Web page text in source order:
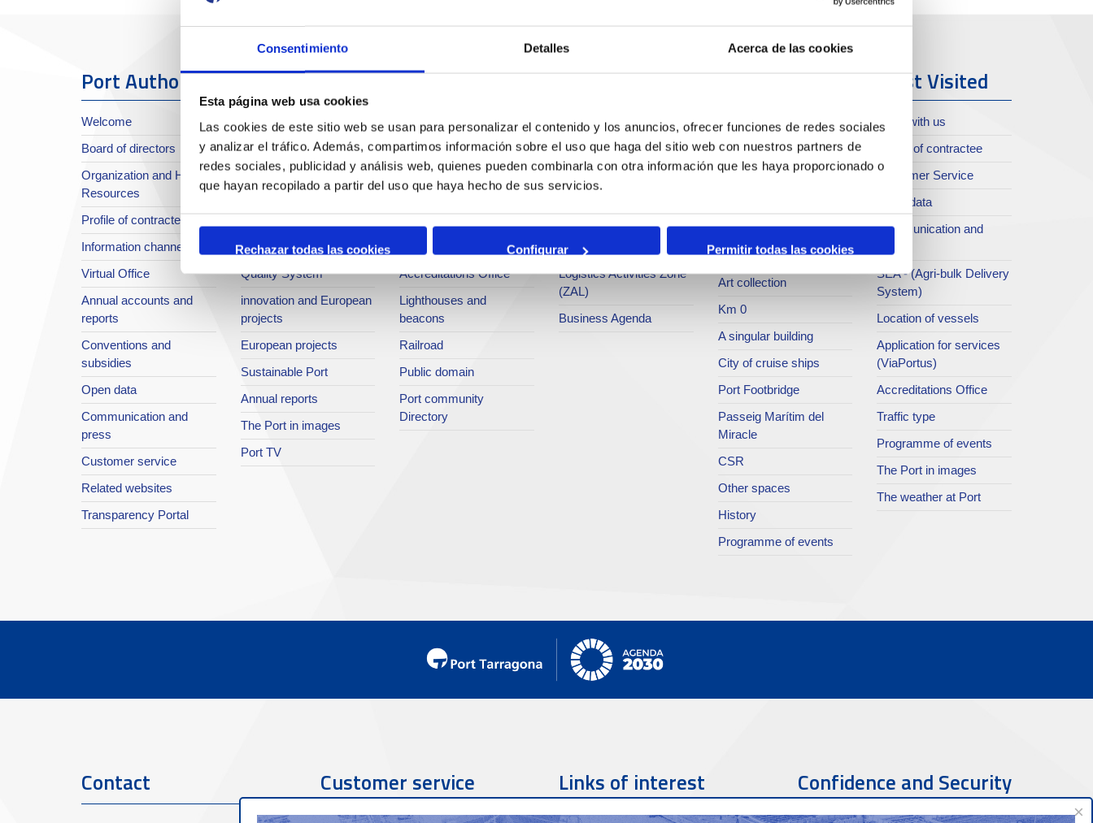
Consentimiento Detalles Acerca de las cookies
Esta página web usa cookies
Las cookies de este sitio web se usan para personalizar el contenido y los anuncios, ofrecer funciones de redes sociales
y analizar el tráfico. Además, compartimos información sobre el uso que haga del sitio web con nuestros partners de
redes sociales, publicidad y análisis web, quienes pueden combinarla con otra información que les haya proporcionado o
que hayan recopilado a partir del uso que haya hecho de sus servicios.
Rechazar todas las cookies Configurar Permitir todas las cookies
Port Authority
Welcome
Board of directors
Organization and Human
Resources
Profile of contractee
Information channel
Virtual Office
Annual accounts and
reports
Conventions and
subsidies
Open data
Communication and
press
Customer service
Related websites
Transparency Portal
The Port
About the Port
Location or Access
Strategic planning
Integral safety
Quality System
innovation and European
projects
European projects
Sustainable Port
Annual reports
The Port in images
Port TV
Services
Operations and port
services
Bunkering
Commercial services
Accreditations Office
Lighthouses and
beacons
Railroad
Public domain
Port community
Directory
Bussiness
Traffic type
Statistics
SEA - (Agri-bulk Delivery
System)
Intermodality
Logistics Activities Zone
(ZAL)
Business Agenda
Port & City
Moll de Costa
Port archive
Publications service
Port Museum
Teatret del Serrallo
Art collection
Km 0
A singular building
City of cruise ships
Port Footbridge
Passeig Marítim del
Miracle
CSR
Other spaces
History
Programme of events
Most Visited
Work with us
Profile of contractee
Customer Service
Open data
Communication and
SEA - (Agri-bulk Delivery
System)
Location of vessels
Application for services
(ViaPortus)
Accreditations Office
Traffic type
Programme of events
The Port in images
The weather at Port
Contact Customer service Links of interest Confidence and Security
×